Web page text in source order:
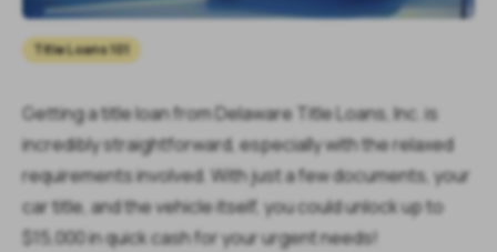
Title Loans 101
Getting a title loan from Delaware Title Loans, Inc. is
incredibly straightforward, especially with the relaxed
requirements involved. With just a few documents, your
car title, and the vehicle itself, you could unlock up to
$15,000 in quick cash for your urgent needs!